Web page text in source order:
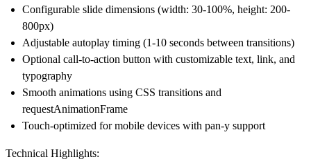
Configurable slide dimensions (width: 30-100%, height: 200-
800px)
Adjustable autoplay timing (1-10 seconds between transitions)
Optional call-to-action button with customizable text, link, and
typography
Smooth animations using CSS transitions and
requestAnimationFrame
Touch-optimized for mobile devices with pan-y support
Technical Highlights: